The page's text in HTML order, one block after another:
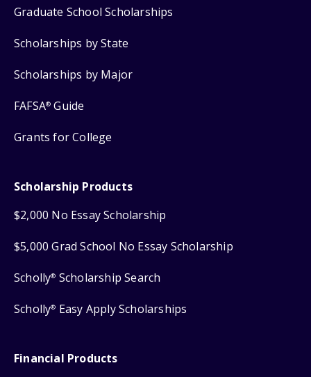
Graduate School Scholarships
Scholarships by State
Scholarships by Major
FAFSA® Guide
Grants for College
Scholarship Products
$2,000 No Essay Scholarship
$5,000 Grad School No Essay Scholarship
Scholly® Scholarship Search
Scholly® Easy Apply Scholarships
Financial Products